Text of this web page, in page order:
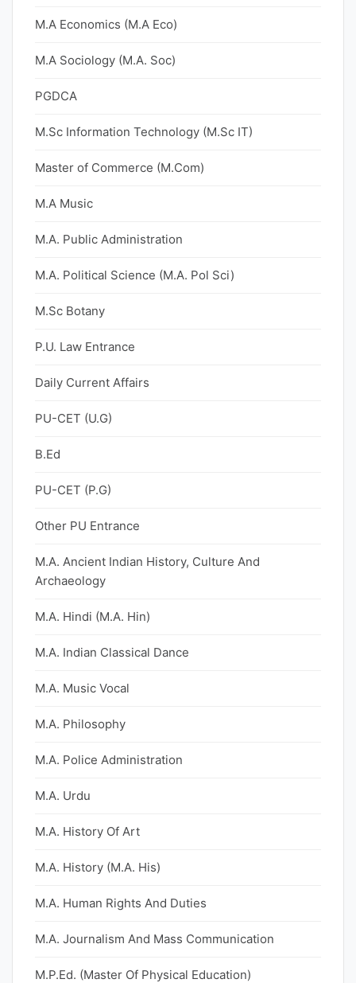
M.A Economics (M.A Eco)
M.A Sociology (M.A. Soc)
PGDCA
M.Sc Information Technology (M.Sc IT)
Master of Commerce (M.Com)
M.A Music
M.A. Public Administration
M.A. Political Science (M.A. Pol Sci)
M.Sc Botany
P.U. Law Entrance
Daily Current Affairs
PU-CET (U.G)
B.Ed
PU-CET (P.G)
Other PU Entrance
M.A. Ancient Indian History, Culture And
Archaeology
M.A. Hindi (M.A. Hin)
M.A. Indian Classical Dance
M.A. Music Vocal
M.A. Philosophy
M.A. Police Administration
M.A. Urdu
M.A. History Of Art
M.A. History (M.A. His)
M.A. Human Rights And Duties
M.A. Journalism And Mass Communication
M.P.Ed. (Master Of Physical Education)